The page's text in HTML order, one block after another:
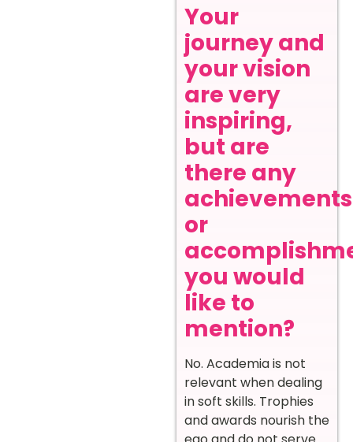
Your
journey and
your vision
are very
inspiring,
but are
there any
achievements
or
you would
like to
mention?
No. Academia is not
relevant when dealing
in soft skills. Trophies
and awards nourish the